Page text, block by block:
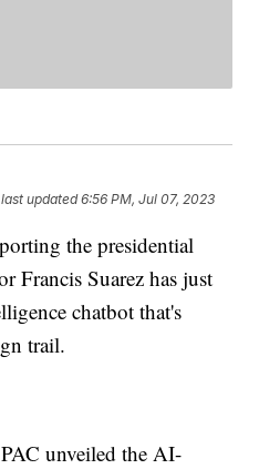
updated6:56 PM, Jul 07, 2023
the presidential
Francis Suarez has just
chatbot that's
trail.
unveiled the AI-